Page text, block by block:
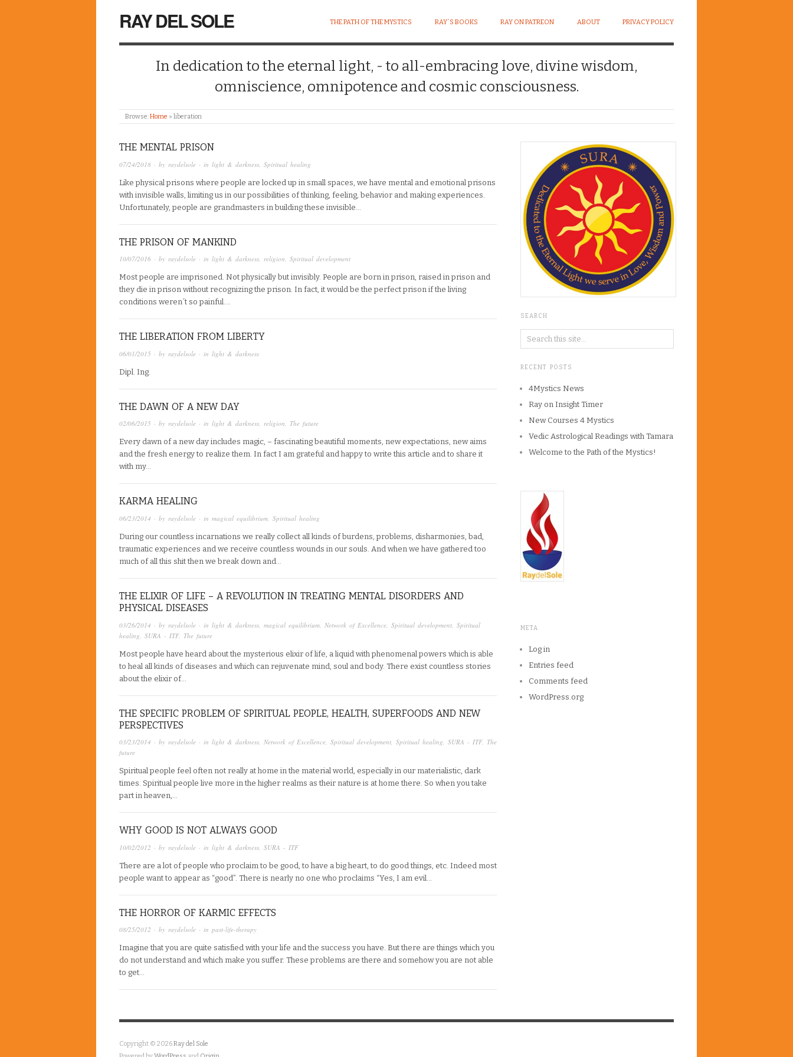
RAY DEL SOLE THE PATH OF THE MYSTICS RAY´S BOOKS RAY ON PATREON ABOUT PRIVACY POLICY
In dedication to the eternal light, - to all-embracing love, divine wisdom,
omniscience, omnipotence and cosmic consciousness.
Browse:Home » liberation
THE MENTAL PRISON
07/24/2018 · by raydelsole · in light & darkness Spiritual healing
Like physical prisons where people are locked up in small spaces, we have mental and emotional prisons
with invisible walls, limiting us in our possibilities of thinking, feeling, behavior and making experiences.
Unfortunately, people are grandmasters in building these invisible…
THE PRISON OF MANKIND
10/07/2016 · by raydelsole · in light & darkness, religion, Spiritual development
Most people are imprisoned. Not physically but invisibly. People are born in prison, raised in prison and
they die in prison without recognizing the prison. In fact, it would be the perfect prison if the living
conditions weren´t so painful….
THE LIBERATION FROM LIBERTY
06/01/2015 · by raydelsole · in light & darkness
Dipl. Ing.
THE DAWN OF A NEW DAY
02/06/2015 · by raydelsole · in light & darkness, religion, The future
Every dawn of a new day includes magic, – fascinating beautiful moments, new expectations, new aims
and the fresh energy to realize them. In fact I am grateful and happy to write this article and to share it
with my…
KARMA HEALING
06/23/2014 · by raydelsole · in magical equilibrium Spiritual healing
During our countless incarnations we really collect all kinds of burdens, problems, disharmonies, bad,
traumatic experiences and we receive countless wounds in our souls. And when we have gathered too
much of all this shit then we break down and…
THE ELIXIR OF LIFE – A REVOLUTION IN TREATING MENTAL DISORDERS AND
PHYSICAL DISEASES
03/26/2014 · by raydelsole · in light & darkness magical equilibrium Network of Excellence Spiritual development Spiritual
healing SURA - ITF, The future
Most people have heard about the mysterious elixir of life, a liquid with phenomenal powers which is able
to heal all kinds of diseases and which can rejuvenate mind, soul and body. There exist countless stories
about the elixir of…
THE SPECIFIC PROBLEM OF SPIRITUAL PEOPLE, HEALTH, SUPERFOODS AND NEW
PERSPECTIVES
03/23/2014 · by raydelsole · in light & darkness, Network of Excellence, Spiritual development, Spiritual healing, SURA - ITF, The
future
Spiritual people feel often not really at home in the material world, especially in our materialistic, dark
times. Spiritual people live more in the higher realms as their nature is at home there. So when you take
part in heaven,…
WHY GOOD IS NOT ALWAYS GOOD
10/02/2012 · by raydelsole · in light & darkness SURA - ITF
There are a lot of people who proclaim to be good, to have a big heart, to do good things, etc. Indeed most
people want to appear as “good”. There is nearly no one who proclaims “Yes, I am evil…
THE HORROR OF KARMIC EFFECTS
08/25/2012 · by raydelsole · in past-life-therapy
Imagine that you are quite satisfied with your life and the success you have. But there are things which you
do not understand and which make you suffer. These problems are there and somehow you are not able
to get…
SEARCH
RECENT POSTS
4Mystics News
Ray on Insight Timer
New Courses 4 Mystics
Vedic Astrological Readings with Tamara
Welcome to the Path of the Mystics!
META
Log in
Entries feed
Comments feed
WordPress.org
Copyright © 2026Ray del Sole